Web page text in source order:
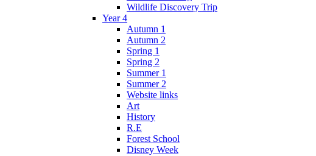
Wildlife Discovery Trip
Year 4
Autumn 1
Autumn 2
Spring 1
Spring 2
Summer 1
Summer 2
Website links
Art
History
R.E
Forest School
Disney Week